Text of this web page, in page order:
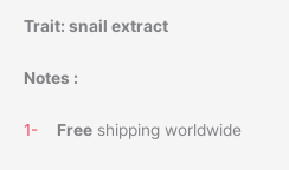
Trait: snail extract
Notes :
1- Free shipping worldwide